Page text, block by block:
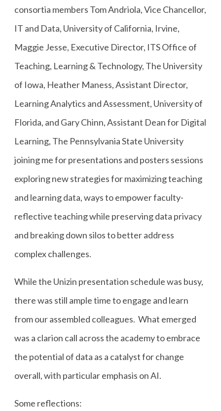
consortia members Tom Andriola, Vice Chancellor,
IT and Data, University of California, Irvine,
Maggie Jesse, Executive Director, ITS Office of
Teaching, Learning & Technology, The University
of Iowa, Heather Maness, Assistant Director,
Learning Analytics and Assessment, University of
Florida, and Gary Chinn, Assistant Dean for Digital
Learning, The Pennsylvania State University
joining me for presentations and posters sessions
exploring new strategies for maximizing teaching
and learning data, ways to empower faculty-
reflective teaching while preserving data privacy
and breaking down silos to better address
complex challenges.
While the Unizin presentation schedule was busy,
there was still ample time to engage and learn
from our assembled colleagues. What emerged
was a clarion call across the academy to embrace
the potential of data as a catalyst for change
overall, with particular emphasis on AI.
Some reflections: